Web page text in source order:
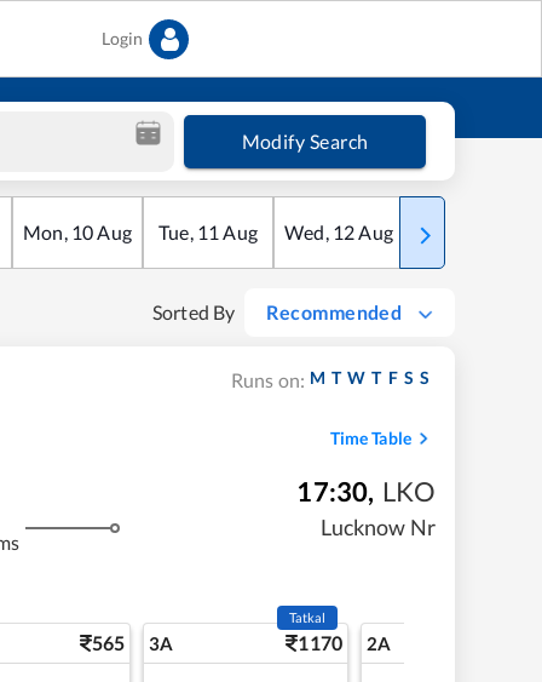
Login
Modify Search
Mon, 10Aug Tue, 11 Aug Wed, 12Aug Thu
Sorted By Recommended
Runs on: M T W T F S S
Time Table
17:30, LKO
Lucknow Nr
565 3A 1170
Tatkal
2A